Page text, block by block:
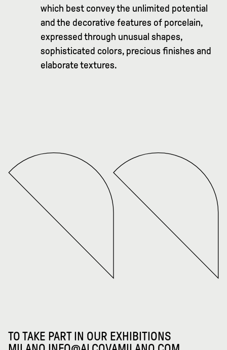
which best convey the unlimited potential
and the decorative features of porcelain,
expressed through unusual shapes,
sophisticated colors, precious finishes and
elaborate textures.
TO TAKE PART IN OUR EXHIBITIONS